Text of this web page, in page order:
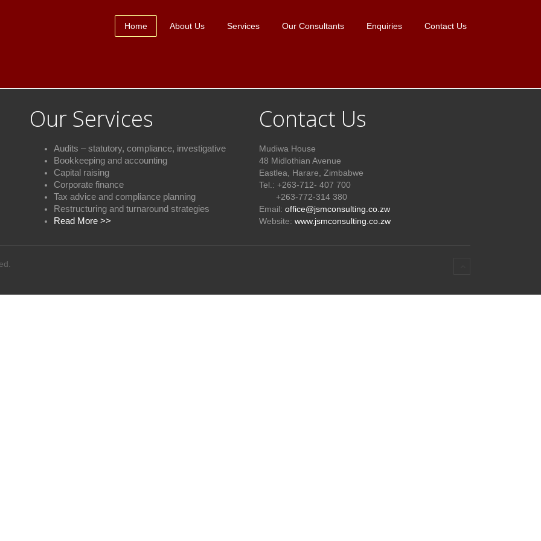
Home About Us Services Our Consultants Enquiries Contact Us
Our Services
Audits – statutory, compliance, investigative
Bookkeeping and accounting
Capital raising
Corporate finance
Tax advice and compliance planning
Restructuring and turnaround strategies
Read More >>
Contact Us
Mudiwa House
48 Midlothian Avenue
Eastlea, Harare, Zimbabwe
Tel.: +263-712- 407 700
+263-772-314 380
Email: office@jsmconsulting.co.zw
Website: www.jsmconsulting.co.zw